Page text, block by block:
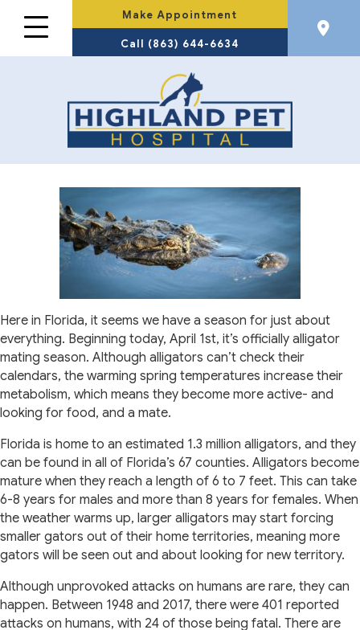
Make Appointment
Call (863) 644-6634
Here in Florida, it seems we have a season for just about
everything. Beginning today, April 1st, it’s officially alligator
mating season. Although alligators can’t check their
calendars, the warming spring temperatures increase their
metabolism, which means they become more active- and
looking for food, and a mate.
Florida is home to an estimated 1.3 million alligators, and they
can be found in all of Florida’s 67 counties. Alligators become
mature when they reach a length of 6 to 7 feet. This can take
6-8 years for males and more than 8 years for females. When
the weather warms up, larger alligators may start forcing
smaller gators out of their home territories, meaning more
gators will be seen out and about looking for new territory.
Although unprovoked attacks on humans are rare, they can
happen. Between 1948 and 2017, there were 401 reported
attacks on humans, with 24 of those being fatal. There are